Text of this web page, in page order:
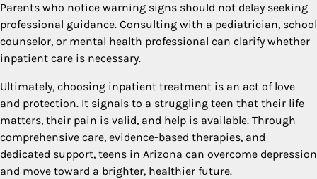
Parents who notice warning signs should not delay seeking
professional guidance. Consulting with a pediatrician, school
counselor, or mental health professional can clarify whether
inpatient care is necessary.
Ultimately, choosing inpatient treatment is an act of love
and protection. It signals to a struggling teen that their life
matters, their pain is valid, and help is available. Through
comprehensive care, evidence-based therapies, and
dedicated support, teens in Arizona can overcome depression
and move toward a brighter, healthier future.